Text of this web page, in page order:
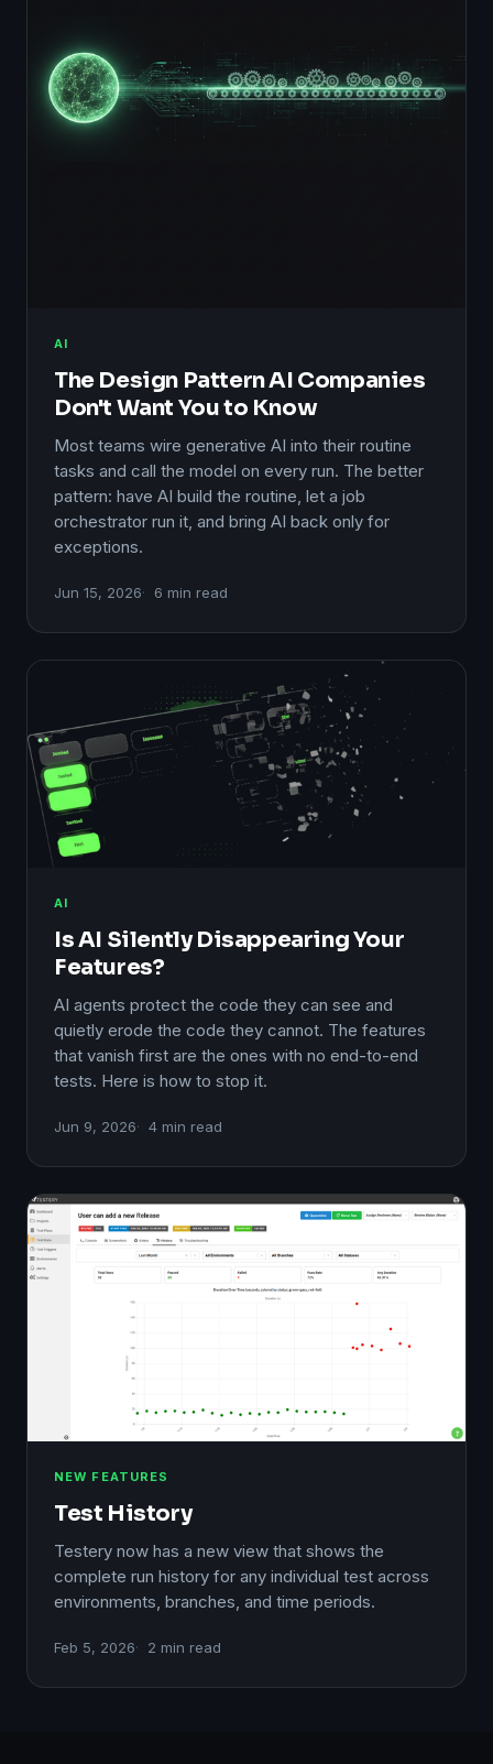
AI
The Design Pattern AI Companies
Don't Want You to Know
Most teams wire generative AI into their routine
tasks and call the model on every run. The better
pattern: have AI build the routine, let a job
orchestrator run it, and bring AI back only for
exceptions.
Jun 15, 2026 6 min read
AI
Is AI Silently Disappearing Your
Features?
AI agents protect the code they can see and
quietly erode the code they cannot. The features
that vanish first are the ones with no end-to-end
tests. Here is how to stop it.
Jun 9, 2026 4 min read
NEW FEATURES
Test History
Testery now has a new view that shows the
complete run history for any individual test across
environments, branches, and time periods.
Feb 5, 2026 2 min read